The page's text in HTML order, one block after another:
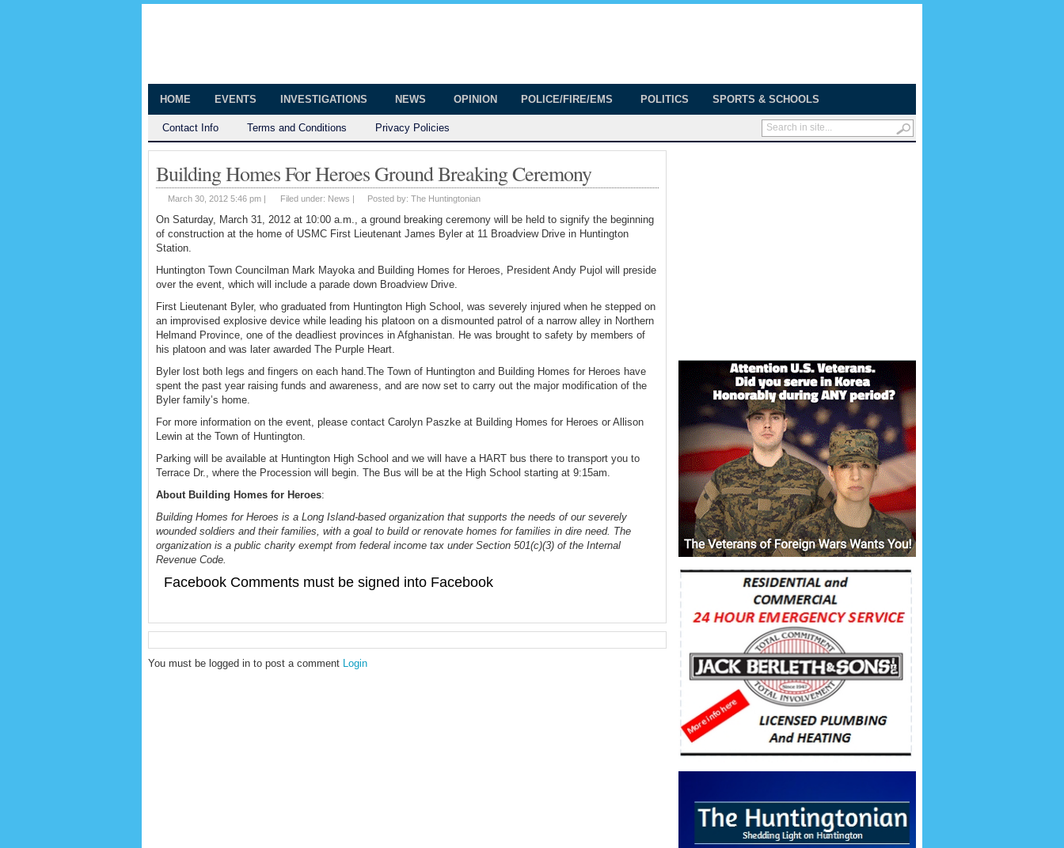
HOME EVENTS INVESTIGATIONS NEWS OPINION POLICE/FIRE/EMS POLITICS SPORTS & SCHOOLS
Contact Info Terms and Conditions Privacy Policies
Building Homes For Heroes Ground Breaking Ceremony
March 30, 2012 5:46 pm | Filed under: News | Posted by: The Huntingtonian
On Saturday, March 31, 2012 at 10:00 a.m., a ground breaking ceremony will be held to signify the beginning
of construction at the home of USMC First Lieutenant James Byler at 11 Broadview Drive in Huntington
Station.
Huntington Town Councilman Mark Mayoka and Building Homes for Heroes, President Andy Pujol will preside
over the event, which will include a parade down Broadview Drive.
First Lieutenant Byler, who graduated from Huntington High School, was severely injured when he stepped on
an improvised explosive device while leading his platoon on a dismounted patrol of a narrow alley in Northern
Helmand Province, one of the deadliest provinces in Afghanistan. He was brought to safety by members of
his platoon and was later awarded The Purple Heart.
Byler lost both legs and fingers on each hand.The Town of Huntington and Building Homes for Heroes have
spent the past year raising funds and awareness, and are now set to carry out the major modification of the
Byler family’s home.
For more information on the event, please contact Carolyn Paszke at Building Homes for Heroes or Allison
Lewin at the Town of Huntington.
Parking will be available at Huntington High School and we will have a HART bus there to transport you to
Terrace Dr., where the Procession will begin. The Bus will be at the High School starting at 9:15am.
About Building Homes for Heroes:
Building Homes for Heroes is a Long Island-based organization that supports the needs of our severely
wounded soldiers and their families, with a goal to build or renovate homes for families in dire need. The
organization is a public charity exempt from federal income tax under Section 501(c)(3) of the Internal
Revenue Code.
Facebook Comments must be signed into Facebook
You must be logged in to post a comment Login